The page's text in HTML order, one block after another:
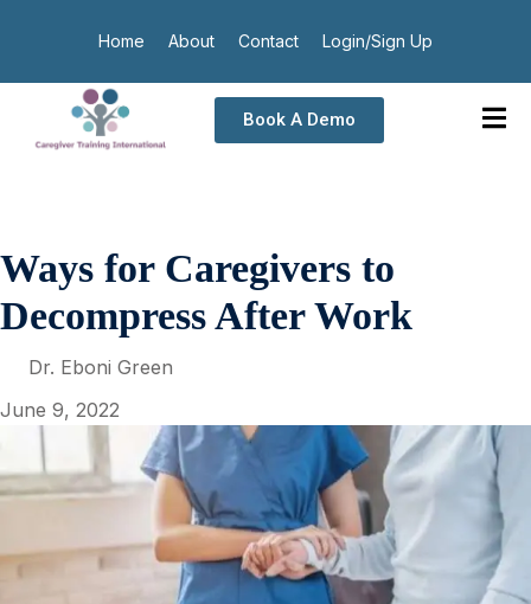
Home About Contact Login/Sign Up
Book A Demo
Ways for Caregivers to
Decompress After Work
Dr. Eboni Green
June 9, 2022